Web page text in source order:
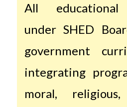
All
under SHED
government
integrating
moral,